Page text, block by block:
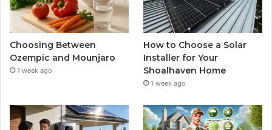
Choosing Between
Ozempic and Mounjaro
1 week ago
How to Choose a Solar
Installer for Your
Shoalhaven Home
1 week ago